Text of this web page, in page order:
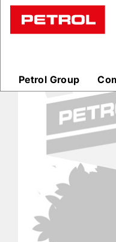
Petrol Group